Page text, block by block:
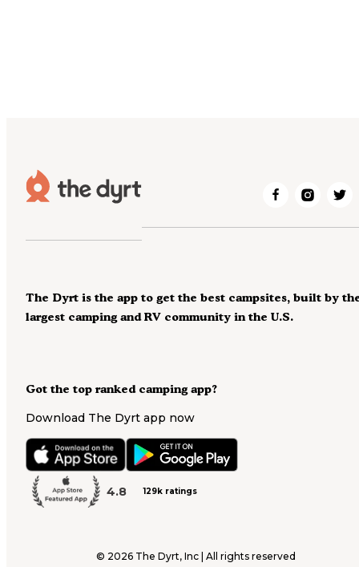
Got the top ranked camping app?
Download The Dyrt app now
4.8 129k ratings
The Dyrt is the app to get the best campsites, built by
largest camping and RV community in the U.S.
© 2026 The Dyrt, Inc | All rights reserved